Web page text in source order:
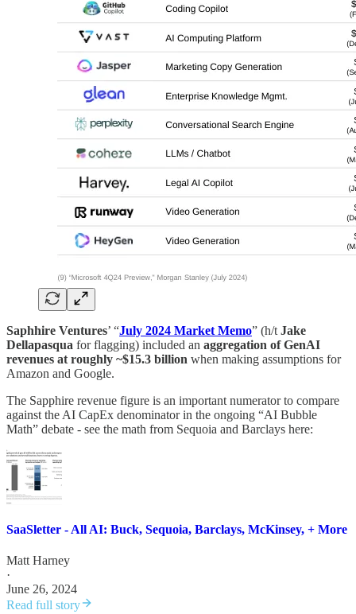
Saphhire Ventures’ “July 2024 Market Memo” (h/tJake
Dellapasqua for flagging) included an aggregation of GenAI
revenues at roughly ~$15.3 billion when making assumptions for
Amazon and Google.
The Sapphire revenue figure is an important numerator to compare
against the AI CapEx denominator in the ongoing “AI Bubble
Math” debate - see the math from Sequoia and Barclays here:
SaaSletter - All AI: Buck, Sequoia, Barclays, McKinsey, + More
Matt Harney
·
June 26, 2024
Read full story